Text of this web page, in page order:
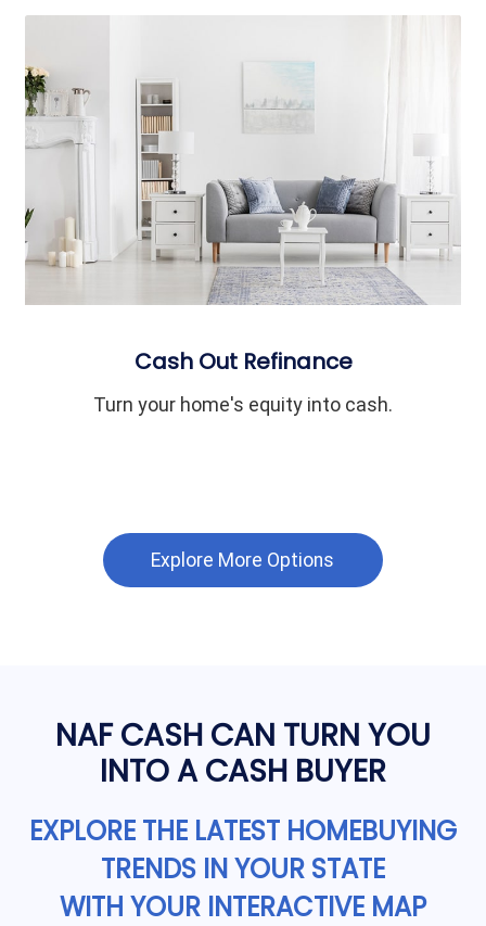
Cash Out Refinance
Turn your home's equity into cash.
Explore More Options
NAF CASH CAN TURN YOU
INTO A CASH BUYER
EXPLORE THE LATEST HOMEBUYING
TRENDS IN YOUR STATE
WITH YOUR INTERACTIVE MAP